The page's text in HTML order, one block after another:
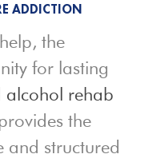
ADDICTION
the
for lasting
alcohol rehab
the
and structured